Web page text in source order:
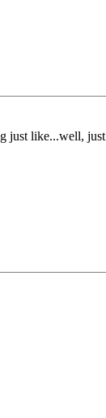
just like...well,